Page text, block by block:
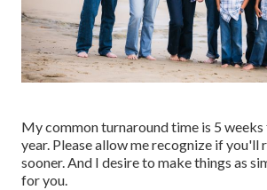
My common turnaround time is 5
year. Please allow me recognize if you'll
sooner. And I desire to make things as
for you.